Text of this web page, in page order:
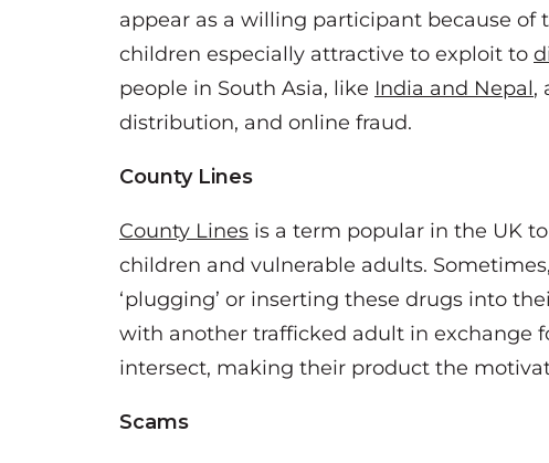
appear as a willing participant because
children especially attractive to exploit to
people in South Asia, like India and Nepal,
distribution, and online fraud.
County Lines
County Lines is a term popular in the UK
children and vulnerable adults.
‘plugging’ or inserting these drugs into
with another trafficked adult in exchange
intersect, making their product the
Scams